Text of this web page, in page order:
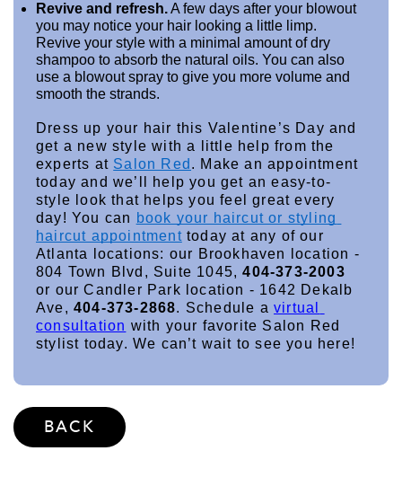
Revive and refresh. A few days after your blowout
you may notice your hair looking a little limp.
Revive your style with a minimal amount of dry
shampoo to absorb the natural oils. You can also
use a blowout spray to give you more volume and
smooth the strands.
Dress up your hair this Valentine’s Day and
get a new style with a little help from the
experts at Salon Red . Make an appointment
today and we’ll help you get an easy-to-
style look that helps you feel great every
day! You can book your haircut or styling
haircut appointment today at any of our
Atlanta locations: our Brookhaven location -
804 Town Blvd, Suite 1045, 404-373-2003
or our Candler Park location - 1642 Dekalb
Ave, 404-373-2868. Schedule a virtual
consultation with your favorite Salon Red
stylist today. We can’t wait to see you here!
BACK